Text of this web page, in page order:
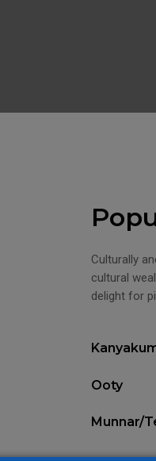
Culturally
cultural
delight for
Ooty
Munnar/